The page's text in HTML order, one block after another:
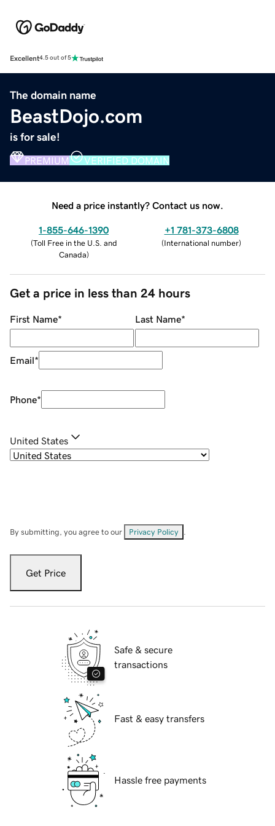
Excellent4.5 out of 5
The domain name
BeastDojo.com
is for sale!
PREMIUM VERIFIED DOMAIN
Need a price instantly? Contact us now.
1-855-646-1390
(Toll Free in the U.S. and
Canada)
+1 781-373-6808
(International number)
Get a price in less than 24 hours
First Name* Last Name*
Email*
Phone*
United States
By submitting, you agree to our Privacy Policy
Get Price
Safe & secure
transactions
Fast & easy transfers
Hassle free payments